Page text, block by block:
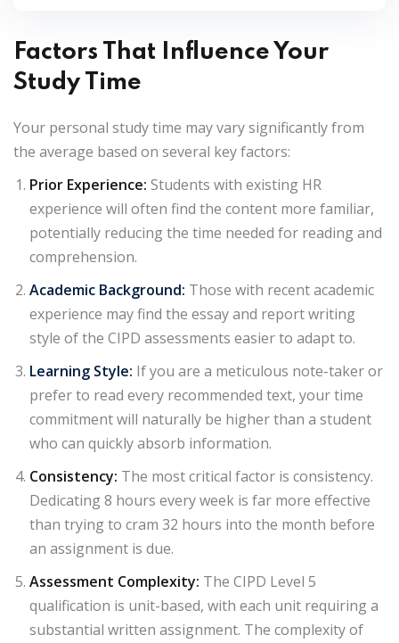
Factors That Influence Your
Study Time
Your personal study time may vary significantly from
the average based on several key factors:
Prior Experience: Students with existing HR
experience will often find the content more familiar,
potentially reducing the time needed for reading and
comprehension.
Academic Background: Those with recent academic
experience may find the essay and reportwriting
style of the CIPD assessments easier to adapt to.
Learning Style: If you are a meticulous note-taker or
prefer to read every recommended text, your time
commitment will naturally be higher than a student
who can quickly absorb information.
Consistency: The most critical factor is consistency.
Dedicating 8 hours every week is far more effective
than trying to cram 32 hours into the month before
an assignment is due.
Assessment Complexity: The CIPD Level 5
qualification is unit-based, with each unit requiring a
substantial written assignment. The complexity of